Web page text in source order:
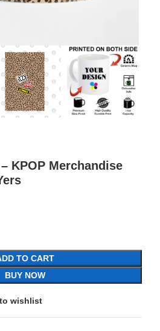
KPOP Merchandise
TO CART
BUY NOW
wishlist